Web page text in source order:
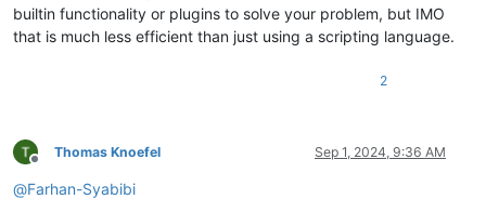
builtin functionality or plugins to solve your problem, but IMO
that is much less efficient than just using a scripting language.
2
Offline
Thomas Knoefel Sep 1, 2024, 9:36 AM
@Farhan-Syabibi